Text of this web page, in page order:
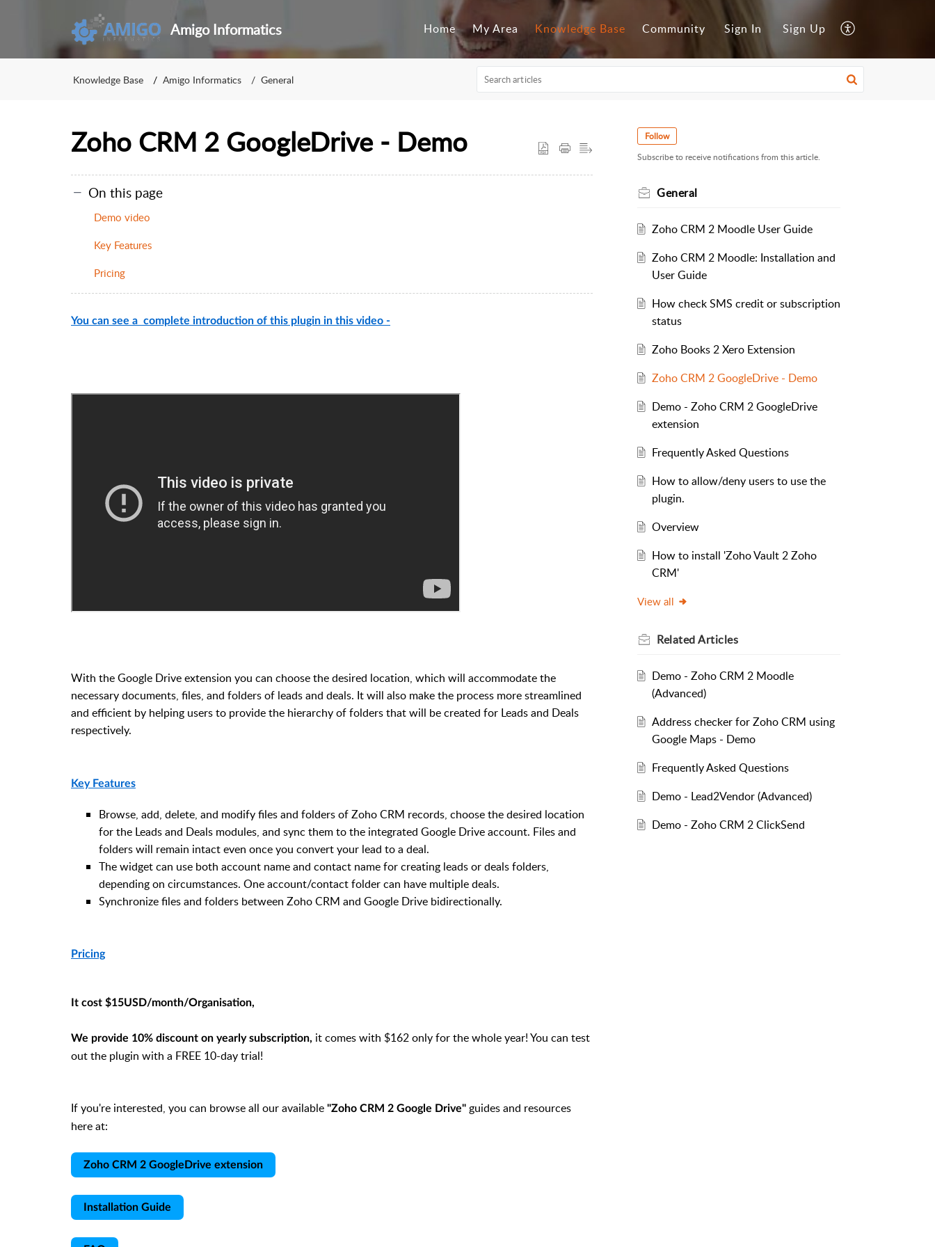
Amigo Informatics Home My Area Knowledge Base Community Sign In Sign Up
Knowledge Base Amigo Informatics General
Zoho CRM 2 GoogleDrive - Demo
On this page
Demo video
Key Features
Pricing
You can see a complete introduction of this plugin in this video -
With the Google Drive extension you can choose the desired location, which will accommodate the
necessary documents, files, and folders of leads and deals. It will also make the process more streamlined
and efficient by helping users to provide the hierarchy of folders that will be created for Leads and Deals
respectively.
Key Features
Browse, add, delete, and modify files and folders of Zoho CRM records, choose the desired location
for the Leads and Deals modules, and sync them to the integrated Google Drive account. Files and
folders will remain intact even once you convert your lead to a deal.
The widget can use both account name and contact name for creating leads or deals folders,
depending on circumstances. One account/contact folder can have multiple deals.
Synchronize files and folders between Zoho CRM and Google Drive bidirectionally.
Pricing
It cost $15USD/month/Organisation,
We provide 10% discount on yearly subscription, it comes with $162 only for the whole year! You can test
out the plugin with a FREE 10-day trial!
If you're interested, you can browse all our available "Zoho CRM 2 Google Drive" guides and resources
here at:
Zoho CRM 2 GoogleDrive extension
Installation Guide
Follow
Subscribe to receive notifications from this article.
General
Zoho CRM 2 Moodle User Guide
Zoho CRM 2 Moodle: Installation and
User Guide
How check SMS credit or subscription
status
Zoho Books 2 Xero Extension
Zoho CRM 2 GoogleDrive - Demo
Demo - Zoho CRM 2 GoogleDrive
extension
Frequently Asked Questions
How to allow/deny users to use the
plugin.
Overview
How to install 'Zoho Vault 2 Zoho
CRM'
View all
RelatedArticles
Demo - Zoho CRM 2 Moodle
(Advanced)
Address checker for Zoho CRM using
Google Maps - Demo
Frequently Asked Questions
Demo - Lead2Vendor (Advanced)
Demo - Zoho CRM 2 ClickSend